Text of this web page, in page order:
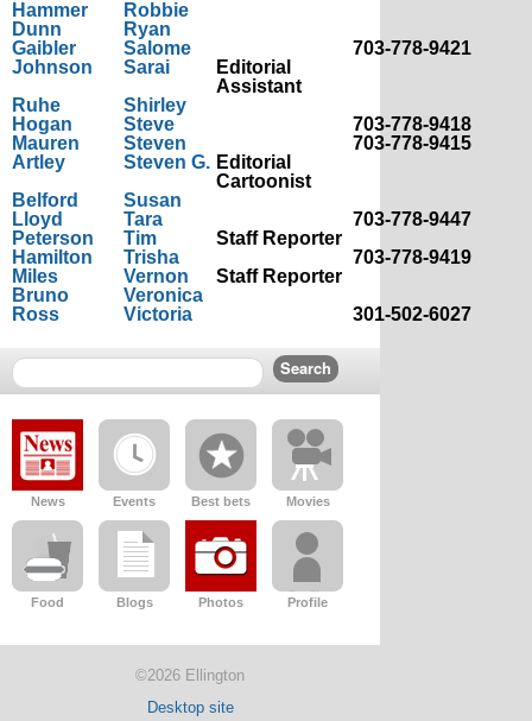
Hammer
Robbie
Dunn
Ryan
Gaibler
Salome
703-778-9421
Johnson
Sarai
Editorial
Assistant
Ruhe
Shirley
Hogan
Steve
703-778-9418
Mauren
Steven
703-778-9415
Artley
Steven G. Editorial
Cartoonist
Belford
Susan
Lloyd
Tara
703-778-9447
Peterson
Tim
Staff Reporter
Hamilton
Trisha
703-778-9419
Miles
Vernon
Staff Reporter
Bruno
Veronica
Ross
Victoria 301-502-6027
News Events Best bets Movies
Food Blogs Photos Profile
©2026 Ellington
Desktop site